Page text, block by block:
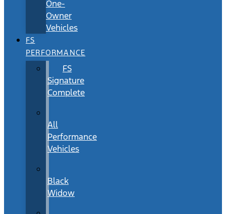
One-
Owner
Vehicles
FS
PERFORMANCE
FS
Signature
Complete
All
Performance
Vehicles
Black
Widow